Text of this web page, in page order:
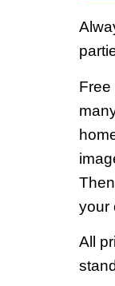
Free
your
All